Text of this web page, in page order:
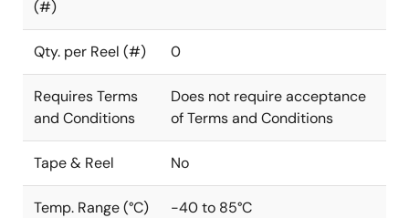
(#)
Qty. per Reel (#) 0
Requires Terms
and Conditions
Does not require acceptance
of Terms and Conditions
Tape & Reel No
Temp. Range (°C) -40 to 85°C